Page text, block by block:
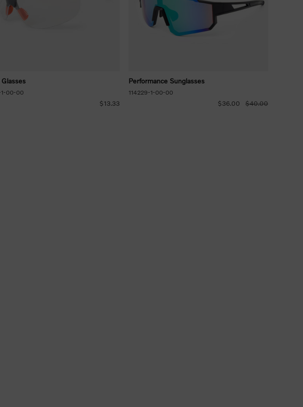
1-00-00
$13.33
Performance Sunglasses
114229-1-00-00
$36.00 $40.00